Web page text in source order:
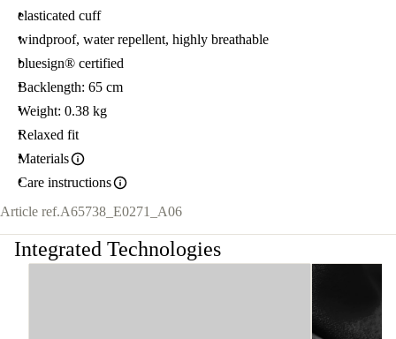
elasticated cuff
windproof, water repellent, highly breathable
bluesign® certified
Backlength: 65 cm
Weight: 0.38 kg
Relaxed fit
Materials
Care instructions
Article ref.A65738_E0271_A06
Integrated Technologies